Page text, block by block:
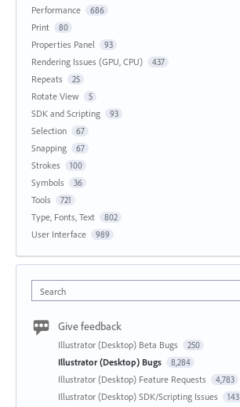
Performance 686
Print 80
Properties Panel 93
Rendering Issues (GPU, CPU) 437
Repeats 25
Rotate View 5
SDK and Scripting 93
Selection 67
Snapping 67
Strokes 100
Symbols 36
Tools 721
Type, Fonts, Text 802
User Interface 989
Search
Give feedback
Illustrator (Desktop) Beta Bugs 250
Illustrator (Desktop) Bugs 8,284
Illustrator (Desktop) Feature Requests 4,783
Illustrator (Desktop) SDK/Scripting Issues 143